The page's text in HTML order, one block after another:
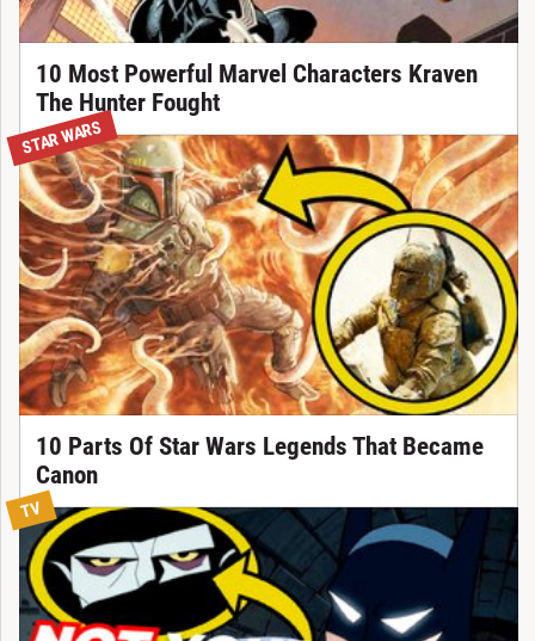
10 Most Powerful Marvel Characters Kraven
The Hunter Fought
STAR WARS
10 Parts Of Star Wars Legends That Became
Canon
TV